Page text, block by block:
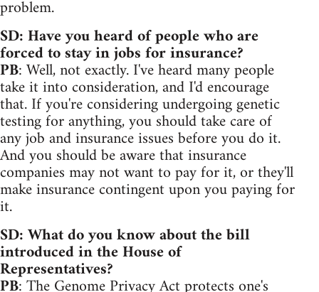
problem.
SD: Have you heard of people who are
forced to stay in jobs for insurance?
PB: Well, not exactly. I've heard many people
take it into consideration, and I'd encourage
that. If you're considering undergoing genetic
testing for anything, you should take care of
any job and insurance issues before you do it.
And you should be aware that insurance
companies may not want to pay for it, or they'll
make insurance contingent upon you paying for
it.
SD: What do you know about the bill
introduced in the House of
Representatives?